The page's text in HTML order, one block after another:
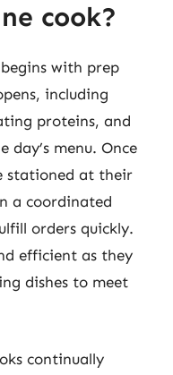
cook?
with prep
including
proteins, and
menu. Once
stationed at their
a coordinated
orders quickly.
efficient as they
dishes to meet
continually